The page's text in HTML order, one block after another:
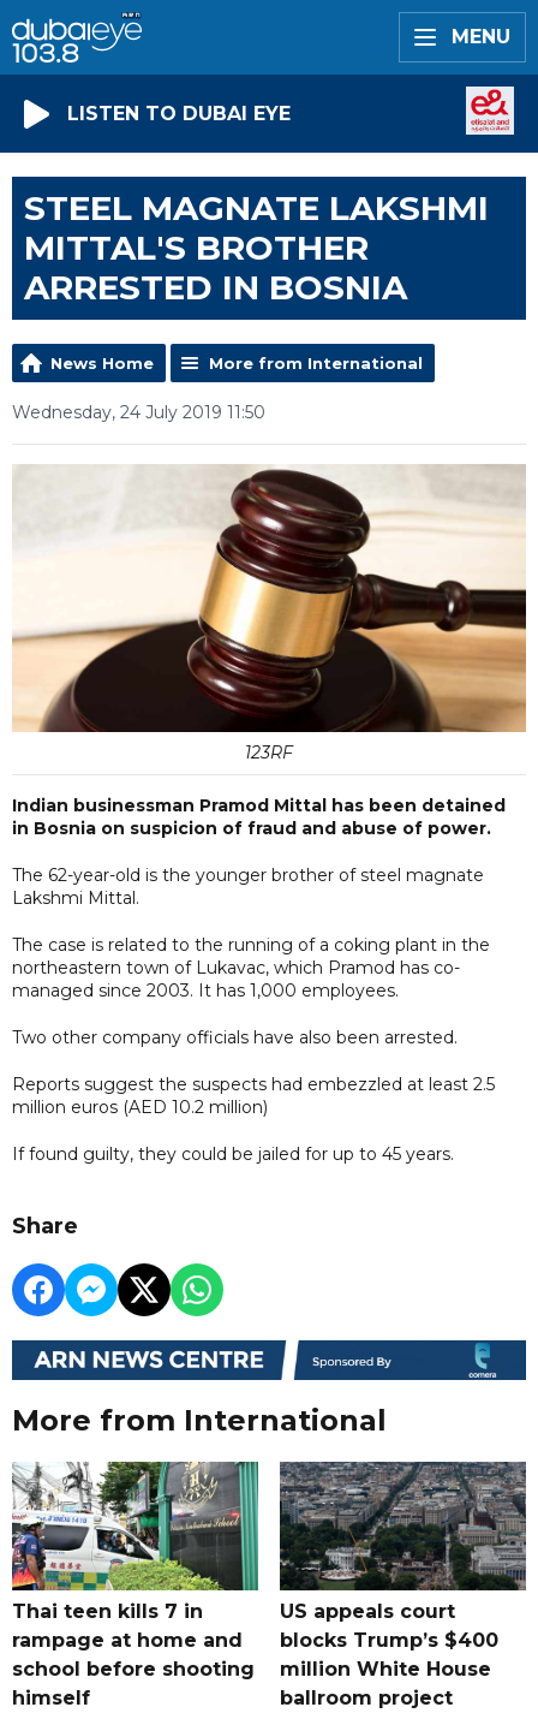
MENU
LISTEN TO DUBAI EYE
STEEL MAGNATE LAKSHMI
MITTAL'S BROTHER
ARRESTED IN BOSNIA
News Home More from International
Wednesday, 24 July 2019 11:50
123RF
Indian businessman Pramod Mittal has been detained
in Bosnia on suspicion of fraud and abuse of power.
The 62-year-old is the younger brother of steel magnate
Lakshmi Mittal.
The case is related to the running of a coking plant in the
northeastern town of Lukavac, which Pramod has co-
managed since 2003. It has 1,000 employees.
Two other company officials have also been arrested.
Reports suggest the suspects had embezzled at least 2.5
million euros (AED 10.2 million)
If found guilty, they could be jailed for up to 45 years.
Share
More from International
Thai teen kills 7 in
rampage at home and
school before shooting
himself
US appeals court
blocks Trump’s $400
million White House
ballroom project